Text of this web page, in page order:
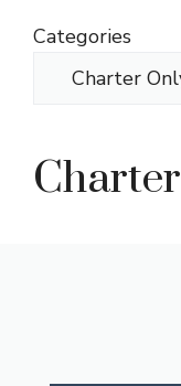
Categories
Charter